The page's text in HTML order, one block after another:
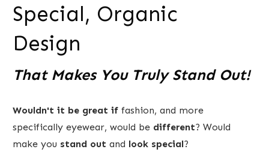
Special, Organic
Design
That Makes You Truly Stand Out!
Wouldn't it be great if fashion, and more
specifically eyewear, would be different? Would
make you stand out and look special?